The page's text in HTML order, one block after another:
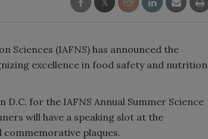
(IAFNS) has announced the
excellence in food safety and nutrition
for the IAFNS Annual Summer Science
will have a speaking slot at the
plaques.